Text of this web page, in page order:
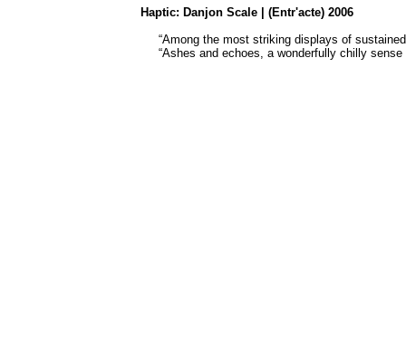
Haptic: Danjon Scale | (Entr'acte) 2006
“Among the most striking displays of
“Ashes and echoes, a wonderfully chilly